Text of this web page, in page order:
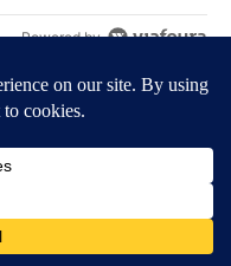
Powered by